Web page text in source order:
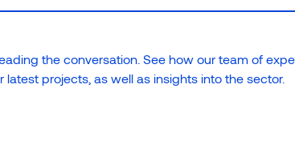
the conversation. See how our team of
projects, as well as insights into the sector.